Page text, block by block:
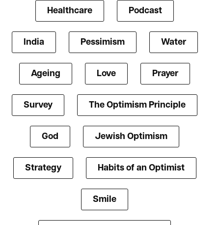
Healthcare Podcast
India Pessimism Water
Ageing Love Prayer
Survey The Optimism Principle
God Jewish Optimism
Strategy Habits of an Optimist
Smile